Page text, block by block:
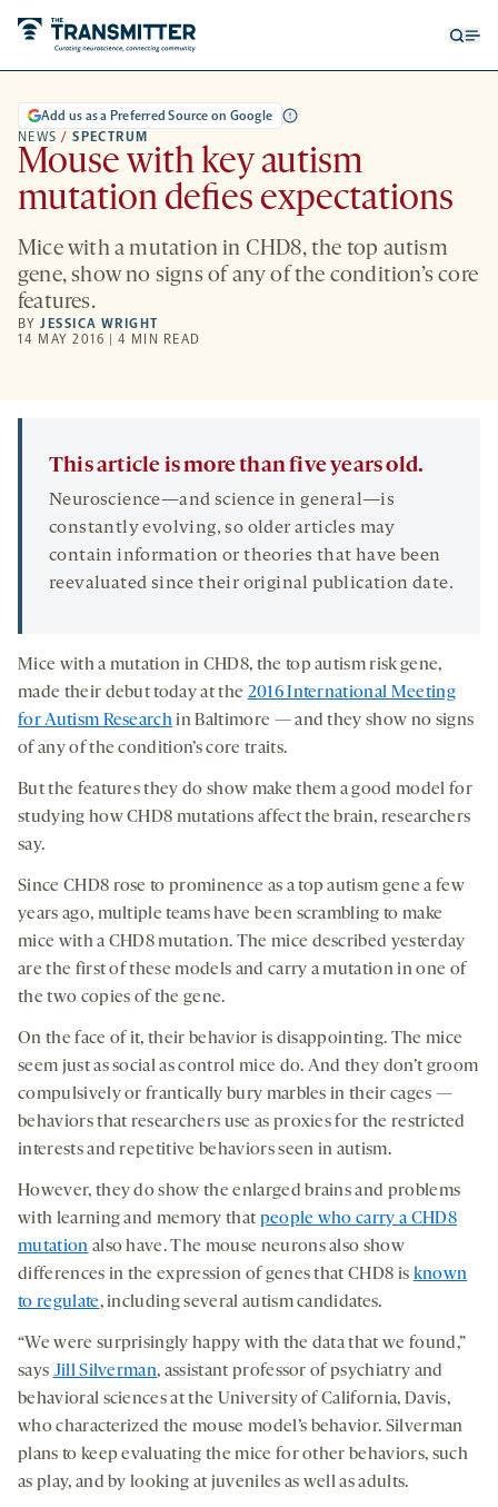
NEWS / SPECTRUM
Add us as a Preferred Source on Google
Mouse with key autism
mutation defies expectations
Mice with a mutation in CHD8, the top autism
gene, show no signs of any of the condition’s core
features.
BYJESSICA WRIGHT
14 MAY 2016 | 4 MIN READ
This article is more than five years old.
Neuroscience—and science in general—is
constantly evolving, so older articles may
contain information or theories that have been
reevaluated since their original publication date.
Mice with a mutation in CHD8, the top autism risk gene,
made their debut today at the 2016 International Meeting
for Autism Researchin Baltimore — and they show no signs
of any of the condition’s core traits.
But the features they do show make them a good model for
studying how CHD8 mutations affect the brain, researchers
say.
Since CHD8 rose to prominence as a top autism gene a few
years ago, multiple teams have been scrambling to make
mice with a CHD8 mutation. The mice described yesterday
are the first of these models and carry a mutation in one of
the two copies of the gene.
On the face of it, their behavior is disappointing. The mice
seem just as social as control mice do. And they don’t groom
compulsively or frantically bury marbles in their cages —
behaviors that researchers use as proxies for the restricted
interests and repetitive behaviors seen in autism.
However, they do show the enlarged brains and problems
with learning and memory that people who carry a CHD8
mutation also have. The mouse neurons also show
differences in the expression of genes that CHD8 is known
to regulate, including several autism candidates.
“We were surprisingly happy with the data that we found,”
says Jill Silverman, assistant professor of psychiatry and
behavioral sciences at the University of California, Davis,
who characterized the mouse model’s behavior. Silverman
plans to keep evaluating the mice for other behaviors, such
as play, and by looking at juveniles as well as adults.